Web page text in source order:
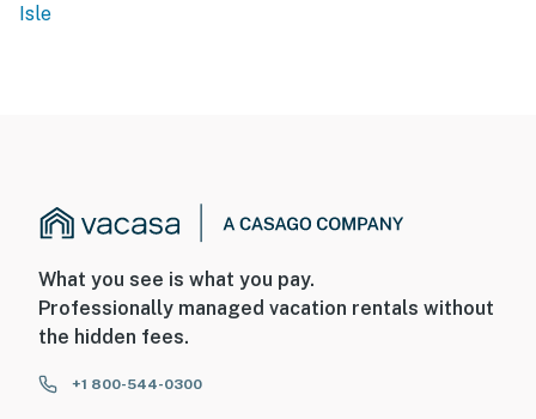
Isle
What you see is what you pay.
Professionally managed vacation rentals without
the hidden fees.
+1 800-544-0300